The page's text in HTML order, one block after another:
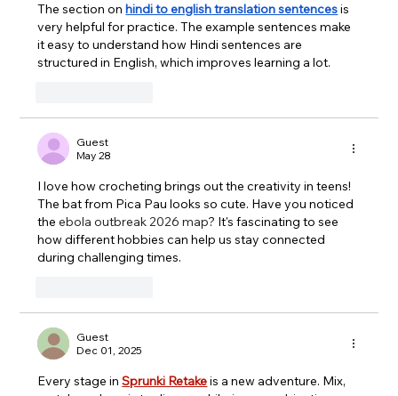
The section on hindi to english translation sentences is
very helpful for practice. The example sentences make
it easy to understand how Hindi sentences are
structured in English, which improves learning a lot.
Guest
May 28
I love how crocheting brings out the creativity in teens!
The bat from Pica Pau looks so cute. Have you noticed
the ebola outbreak 2026 map? It's fascinating to see
how different hobbies can help us stay connected
during challenging times.
Guest
Dec 01, 2025
Every stage in Sprunki Retake is a new adventure. Mix,